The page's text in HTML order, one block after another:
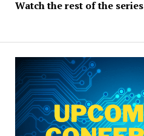
Watch the rest of the series